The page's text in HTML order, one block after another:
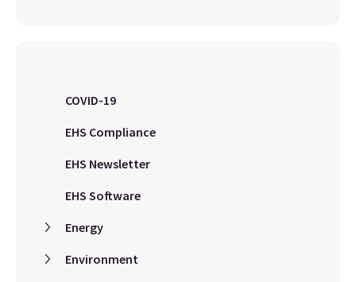
COVID-19
EHS Compliance
EHS Newsletter
EHS Software
Energy
Environment